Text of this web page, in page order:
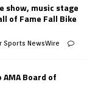
show, music stage
of Fame Fall Bike
Sports NewsWire
Board of